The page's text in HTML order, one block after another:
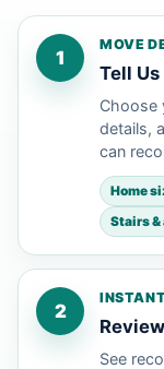
1
MOVE
Tell
Choose
details,
can
Home
Stairs &
2
See